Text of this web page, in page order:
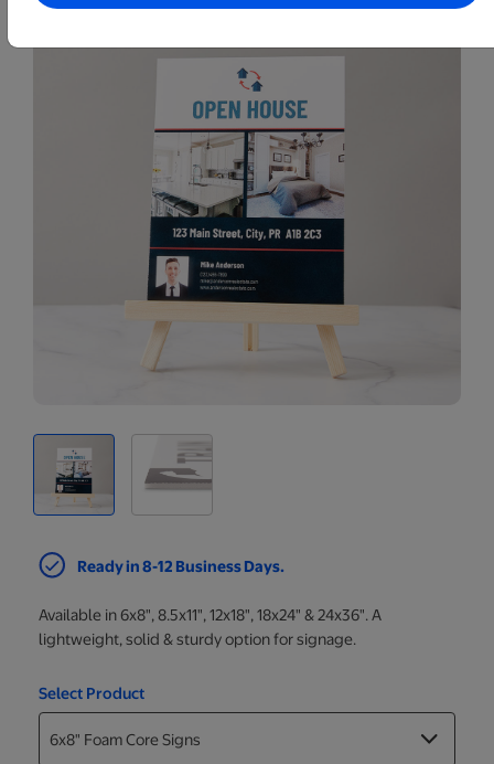
Ready in 8-12 Business Days.
Available in 6x8", 8.5x11", 12x18", 18x24" & 24x36". A
lightweight, solid & sturdy option for signage.
Select Product